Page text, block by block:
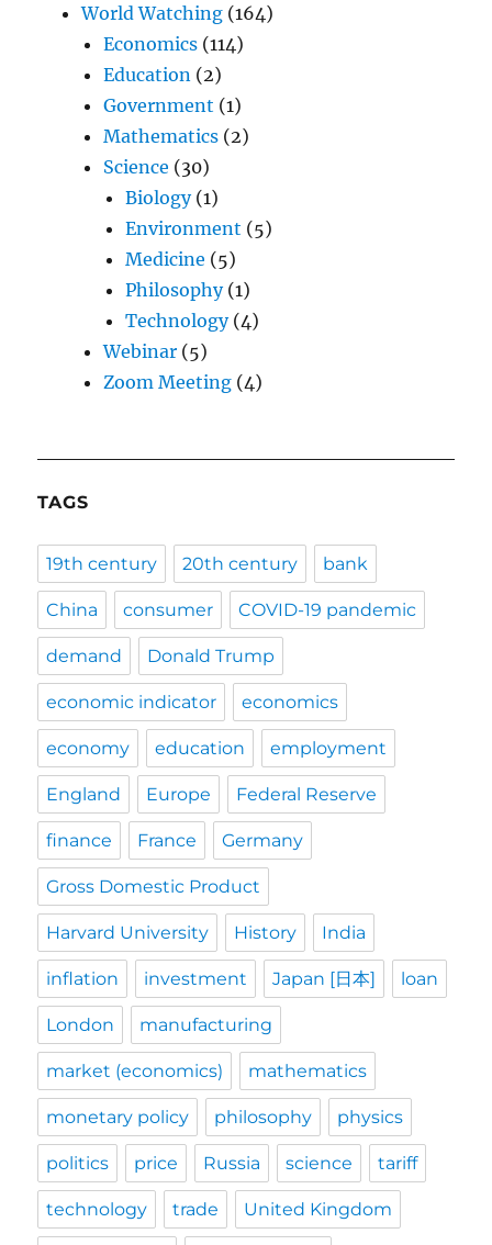
World Watching (164)
Economics (114)
Education (2)
Government (1)
Mathematics (2)
Science (30)
Biology(1)
Environment (5)
Medicine (5)
Philosophy(1)
Technology(4)
Webinar (5)
Zoom Meeting (4)
TAGS
19th century 20th century bank
China consumer COVID-19 pandemic
demand Donald Trump
economic indicator economics
economy education employment
England Europe Federal Reserve
finance France Germany
Gross Domestic Product
Harvard University History India
inflation investment Japan [日本] loan
London manufacturing
market (economics) mathematics
monetary policy philosophy physics
politics price Russia science tariff
technology trade United Kingdom